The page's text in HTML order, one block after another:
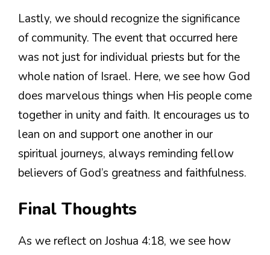
Lastly, we should recognize the significance
of community. The event that occurred here
was not just for individual priests but for the
whole nation of Israel. Here, we see how God
does marvelous things when His people come
together in unity and faith. It encourages us to
lean on and support one another in our
spiritual journeys, always reminding fellow
believers of God’s greatness and faithfulness.
Final Thoughts
As we reflect on Joshua 4:18, we see how